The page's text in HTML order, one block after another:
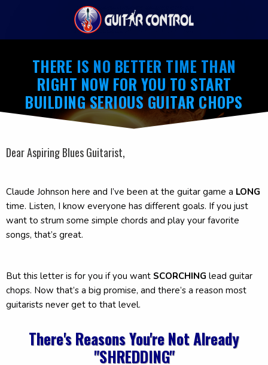
THERE IS NO BETTER TIME THAN
RIGHT NOW FOR YOU TO START
BUILDING SERIOUS GUITAR CHOPS
Dear Aspiring Blues Guitarist,
Claude Johnson here and I’ve been at the guitar game a LONG
time. Listen, I know everyone has different goals. If you just
want to strum some simple chords and play your favorite
songs, that’s great.
But this letter is for you if you want SCORCHING lead guitar
chops. Now that’s a big promise, and there’s a reason most
guitarists never get to that level.
There's Reasons You're Not Already
"SHREDDING"